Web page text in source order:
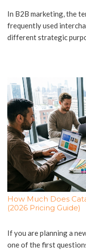
In B2B marketing, the
frequently used
different strategic
How Much Does
(2026 Pricing Guide)
If you are planning a
one of the first